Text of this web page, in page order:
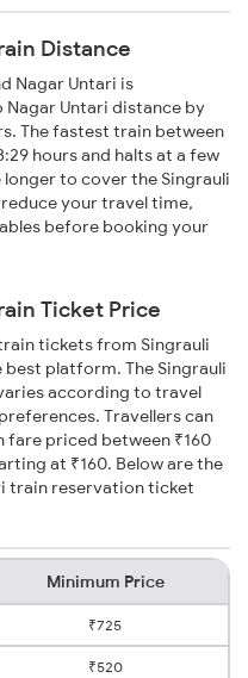
Distance
Nagar Untari is
Untari distance by
The fastest train between
hours and halts at a few
to cover the Singrauli
your travel time,
before booking your
Ticket Price
tickets from Singrauli
platform. The Singrauli
according to travel
Travellers can
priced between ₹160
at ₹160. Below are the
train reservation ticket
Minimum Price
₹725
₹520